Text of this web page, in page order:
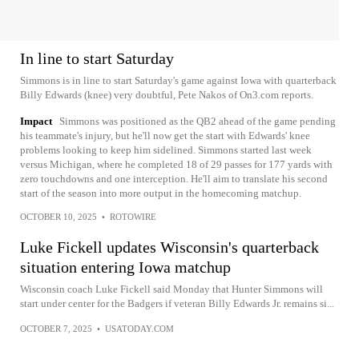
In line to start Saturday
Simmons is in line to start Saturday's game against Iowa with quarterback
Billy Edwards (knee) very doubtful, Pete Nakos of On3.com reports.
Impact
Simmons was positioned as the QB2 ahead of the game pending
his teammate's injury, but he'll now get the start with Edwards' knee
problems looking to keep him sidelined. Simmons started last week
versus Michigan, where he completed 18 of 29 passes for 177 yards with
zero touchdowns and one interception. He'll aim to translate his second
start of the season into more output in the homecoming matchup.
OCTOBER 10, 2025 • ROTOWIRE
Luke Fickell updates Wisconsin's quarterback
situation entering Iowa matchup
Wisconsin coach Luke Fickell said Monday that Hunter Simmons will
start under center for the Badgers if veteran Billy Edwards Jr. remains si...
OCTOBER 7, 2025 • USATODAY.COM